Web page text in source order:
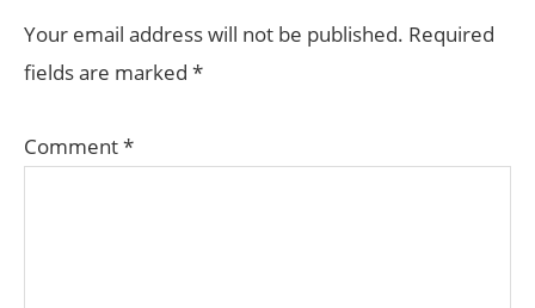
INTERACTIONS
Your email address will not be published. Required
fields are marked *
Comment*